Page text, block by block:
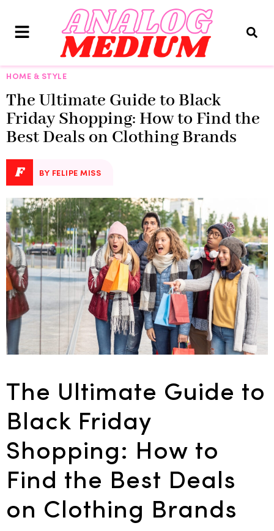
HOME & STYLE
The Ultimate Guide to Black
Friday Shopping: How to Find the
Best Deals on Clothing Brands
F BY FELIPE MISS
The Ultimate Guide to
Black Friday
Shopping: How to
Find the Best Deals
on Clothing Brands